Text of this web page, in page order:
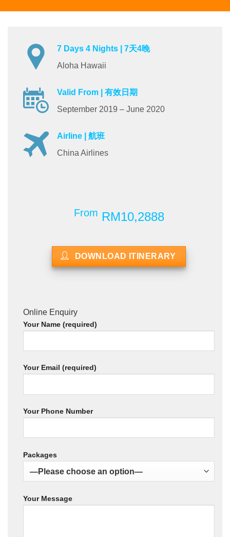
7 Days 4 Nights | 7天4晚
Aloha Hawaii
Valid From | 有效日期
September 2019 – June 2020
Airline | 航班
China Airlines
From RM10,2888
DOWNLOAD ITINERARY
Online Enquiry
Your Name (required)
Your Email (required)
Your Phone Number
Packages
Your Message